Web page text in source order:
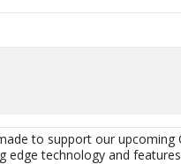
to support our
edge technology and